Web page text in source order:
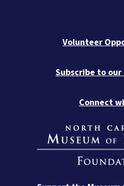
Volunteer
Subscribe to
Connect